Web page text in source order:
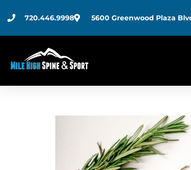
720.446.9998 5600 Greenwood Plaza